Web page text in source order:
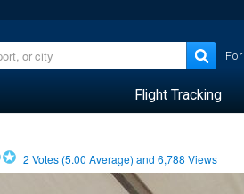
Flight Tracking
2 Votes (5.00 Average) and6,788 Views